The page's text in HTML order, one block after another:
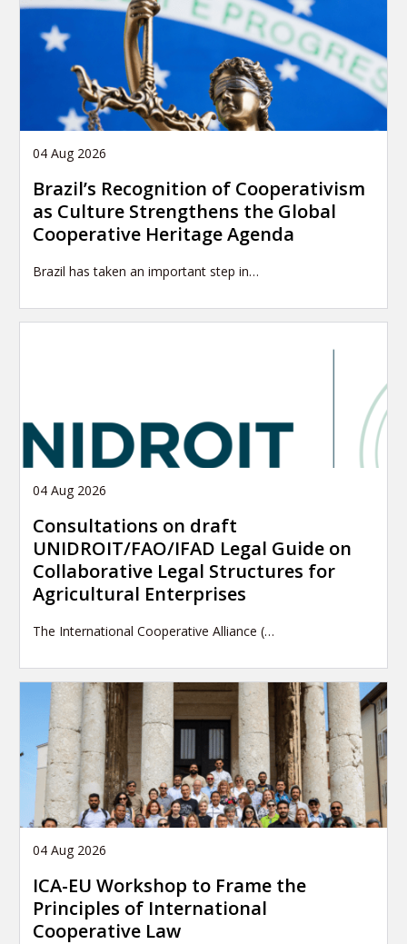
04 Aug 2026
Brazil’s Recognition of Cooperativism
as Culture Strengthens the Global
Cooperative Heritage Agenda
Brazil has taken an important step in…
04 Aug 2026
Consultations on draft
UNIDROIT/FAO/IFAD Legal Guide on
Collaborative Legal Structures for
Agricultural Enterprises
The International Cooperative Alliance (…
04 Aug 2026
ICA-EU Workshop to Frame the
Principles of International
Cooperative Law